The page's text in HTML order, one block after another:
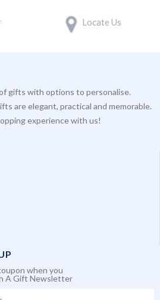
Locate Us
gifts with options to personalise.
are elegant, practical and memorable.
experience with us!
when you
A Gift Newsletter